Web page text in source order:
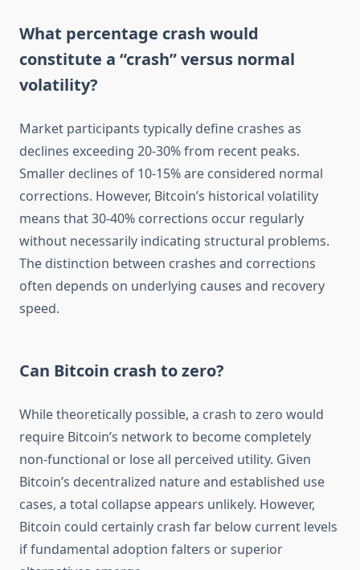
What percentage crash would
constitute a “crash” versus normal
volatility?
Market participants typically define crashes as
declines exceeding 20-30% from recent peaks.
Smaller declines of 10-15% are considered normal
corrections. However, Bitcoin’s historical volatility
means that 30-40% corrections occur regularly
without necessarily indicating structural problems.
The distinction between crashes and corrections
often depends on underlying causes and recovery
speed.
Can Bitcoin crash to zero?
While theoretically possible, a crash to zero would
require Bitcoin’s network to become completely
non-functional or lose all perceived utility. Given
Bitcoin’s decentralized nature and established use
cases, a total collapse appears unlikely. However,
Bitcoin could certainly crash far below current levels
if fundamental adoption falters or superior